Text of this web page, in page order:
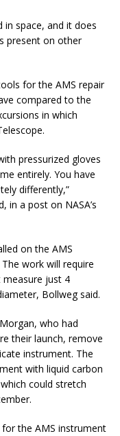
in space, and it does
present on other
for the AMS repair
compared to the
in which
pressurized gloves
entirely. You have
differently,”
in a post on NASA’s
on the AMS
work will require
measure just 4
Bollweg said.
who had
their launch, remove
instrument. The
with liquid carbon
could stretch
the AMS instrument